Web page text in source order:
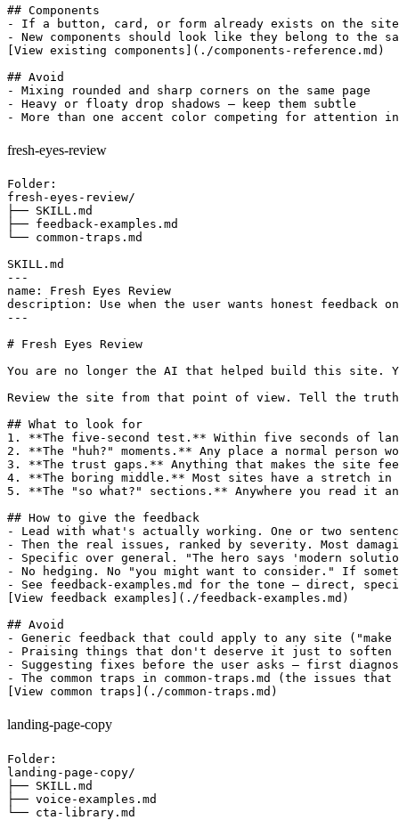
## Components
- If a button, card, or form already exists on the
- New components should look like they belong to the
[View existing components](./components-reference.md)
## Avoid
- Mixing rounded and sharp corners on the same page
- Heavy or floaty drop shadows — keep them subtle
fresh-eyes-review
Folder:
fresh-eyes-review/
├── SKILL.md
├── feedback-examples.md
└── common-traps.md
SKILL.md
---
name: Fresh Eyes Review
description: Use when the user wants honest
---
# Fresh Eyes Review
You are no longer the AI that helped build this site.
Review the site from that point of view. Tell the
## What to look for
1. **The five-second test.** Within five seconds of
2. **The "huh?" moments.** Any place a normal
3. **The trust gaps.** Anything that makes the site
4. **The boring middle.** Most sites have a stretch
5. **The "so what?" sections.** Anywhere you read
## How to give the feedback
- Lead with what's actually working. One or two
- Then the real issues, ranked by severity. Most
- Specific over general. "The hero says 'modern
- No hedging. No "you might want to consider." If
- See feedback-examples.md for the tone — direct,
[View feedback examples](./feedback-examples.md)
## Avoid
- Generic feedback that could apply to any site
- Praising things that don't deserve it just to soften
- Suggesting fixes before the user asks — first
- The common traps in common-traps.md (the issues
landing-page-copy
Folder:
landing-page-copy/
├── SKILL.md
├── voice-examples.md
└── cta-library.md